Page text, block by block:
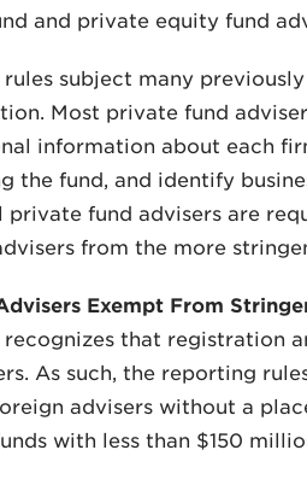
and private equity fund
rules subject many
Most private fund
information about each
the fund, and identify
private fund advisers are
from the more
Exempt From
recognizes that registration
As such, the reporting
advisers without a
with less than $150